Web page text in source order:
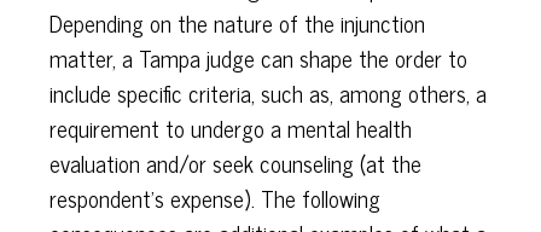
Depending on the nature of the injunction
matter, a Tampa judge can shape the order to
include specific criteria, such as, among others, a
requirement to undergo a mental health
evaluation and/or seek counseling (at the
respondent’s expense). The following